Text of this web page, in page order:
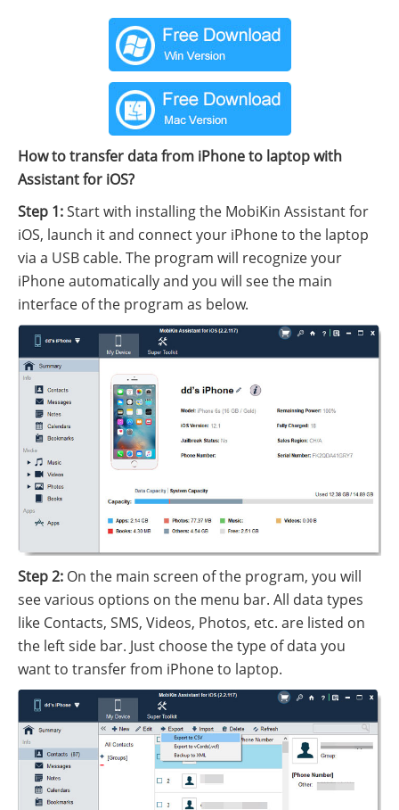
How to transfer data from iPhone to laptop with
Assistant for iOS?
Step 1:Start with installing the MobiKin Assistant for
iOS, launch it and connect your iPhone to the laptop
via a USB cable. The program will recognize your
iPhone automatically and you will see the main
interface of the program as below.
Step 2: On the main screen of the program, you will
see various options on the menu bar. All data types
like Contacts, SMS, Videos, Photos, etc. are listed on
the left side bar. Just choose the type of data you
want to transfer from iPhone to laptop.